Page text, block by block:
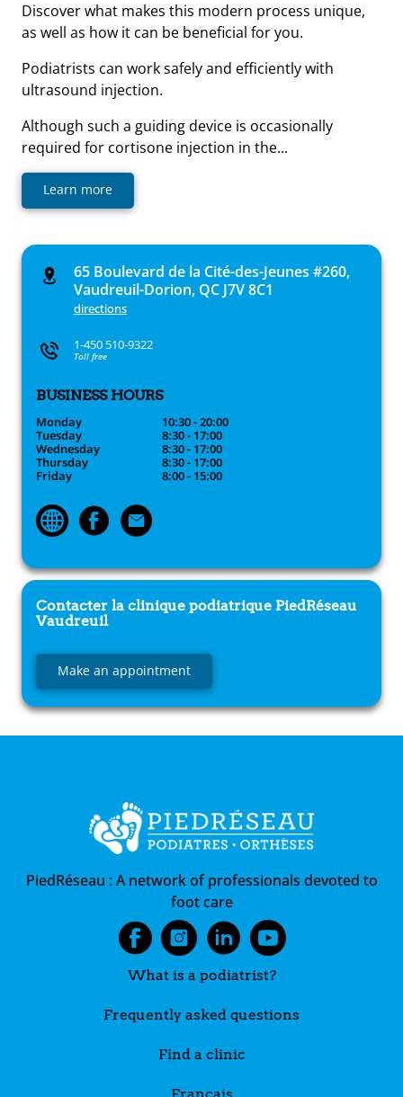
Discover what makes this modern process unique,
as well as how it can be beneficial for you.
Podiatrists can work safely and efficiently with
ultrasound injection.
Although such a guiding device is occasionally
required for cortisone injection in the...
Learn more
65 Boulevard de la Cité-des-Jeunes #260,
Vaudreuil-Dorion, QC J7V 8C1
directions
1-450 510-9322
Toll free
BUSINESS HOURS
Monday
10:30 - 20:00
Tuesday
8:30 - 17:00
Wednesday
8:30 - 17:00
Thursday
8:30 - 17:00
Friday
8:00 - 15:00
Contacter la clinique podiatrique PiedRéseau
Vaudreuil
Make an appointment
PiedRéseau :A network of professionals devoted to
foot care
What is a podiatrist?
Frequently asked questions
Find a clinic
Français